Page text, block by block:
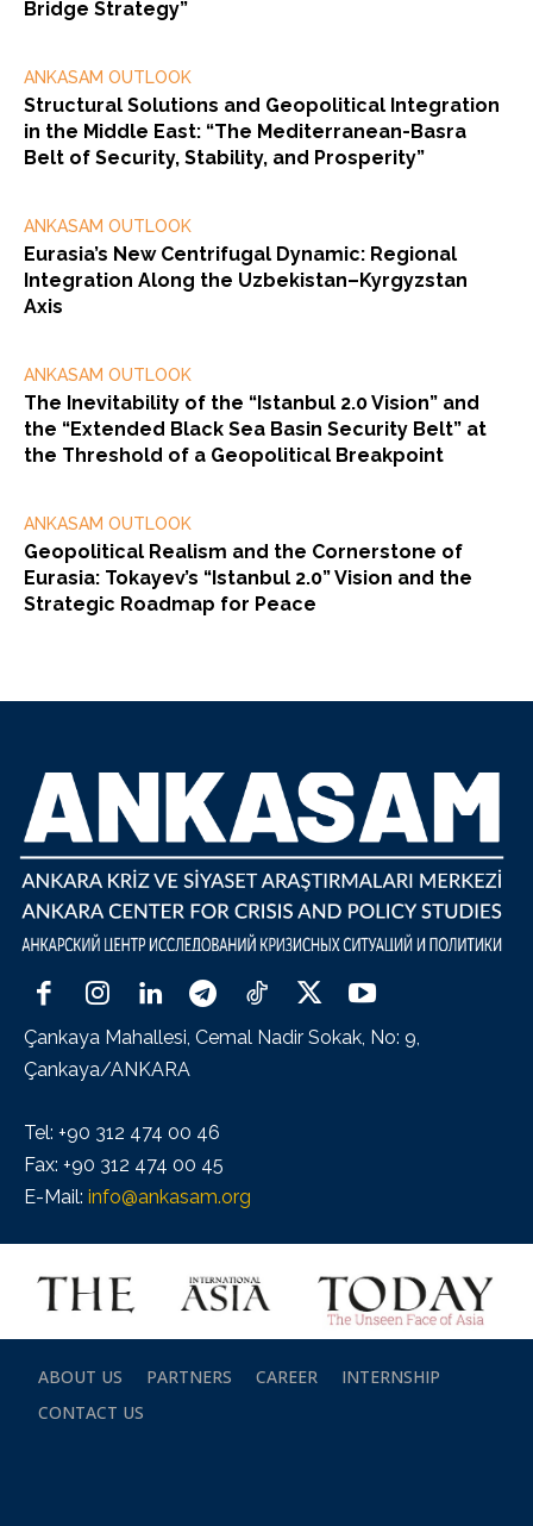
Bridge Strategy”
ANKASAM OUTLOOK
Structural Solutions and Geopolitical Integration
in the Middle East: “The Mediterranean-Basra
Belt of Security, Stability, and Prosperity”
ANKASAM OUTLOOK
Eurasia’s New Centrifugal Dynamic: Regional
Integration Along the Uzbekistan–Kyrgyzstan
Axis
ANKASAM OUTLOOK
The Inevitability of the “Istanbul 2.0 Vision” and
the “Extended Black Sea Basin Security Belt” at
the Threshold of a Geopolitical Breakpoint
ANKASAM OUTLOOK
Geopolitical Realism and the Cornerstone of
Eurasia: Tokayev’s “Istanbul 2.0” Vision and the
Strategic Roadmap for Peace
Çankaya Mahallesi, Cemal Nadir Sokak, No: 9,
Çankaya/ANKARA
Tel: +90 312 474 00 46
Fax: +90 312 474 00 45
E-Mail: info@ankasam.org
ABOUT US PARTNERS CAREER
INTERNSHIP
CONTACT US